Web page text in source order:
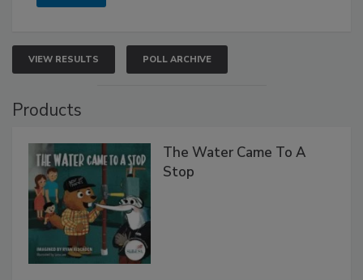
VIEW RESULTS POLL ARCHIVE
Products
The Water Came To A
Stop